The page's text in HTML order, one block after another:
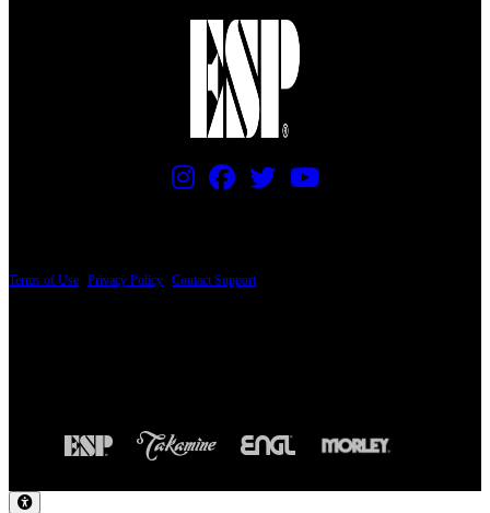
Terms of Use Privacy Policy Contact Support